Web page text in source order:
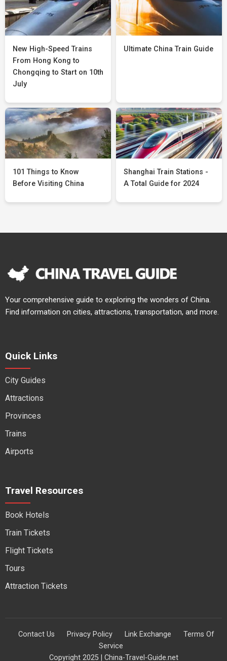
New High-Speed Trains
From Hong Kong to
Chongqing to Start on 10th
July
Ultimate China Train Guide
101 Things to Know
Before Visiting China
Shanghai Train Stations -
A Total Guide for 2024
Your comprehensive guide to exploring the wonders of China.
Find information on cities, attractions, transportation, and more.
Quick Links
City Guides
Attractions
Provinces
Trains
Airports
Travel Resources
Book Hotels
Train Tickets
Flight Tickets
Tours
Attraction Tickets
Contact Us Privacy Policy Link Exchange
Terms Of
Service
Copyright 2025 | China-Travel-Guide.net